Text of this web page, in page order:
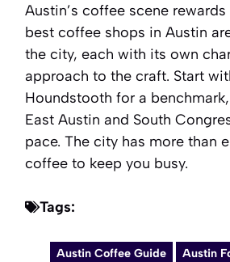
Austin’s coffee scene
best coffee shops in Austin
the city, each with its own
approach to the craft. Start
Houndstooth for a
East Austin and South
pace. The city has more than
coffee to keep you busy.
Tags:
Austin Coffee Guide
Austin